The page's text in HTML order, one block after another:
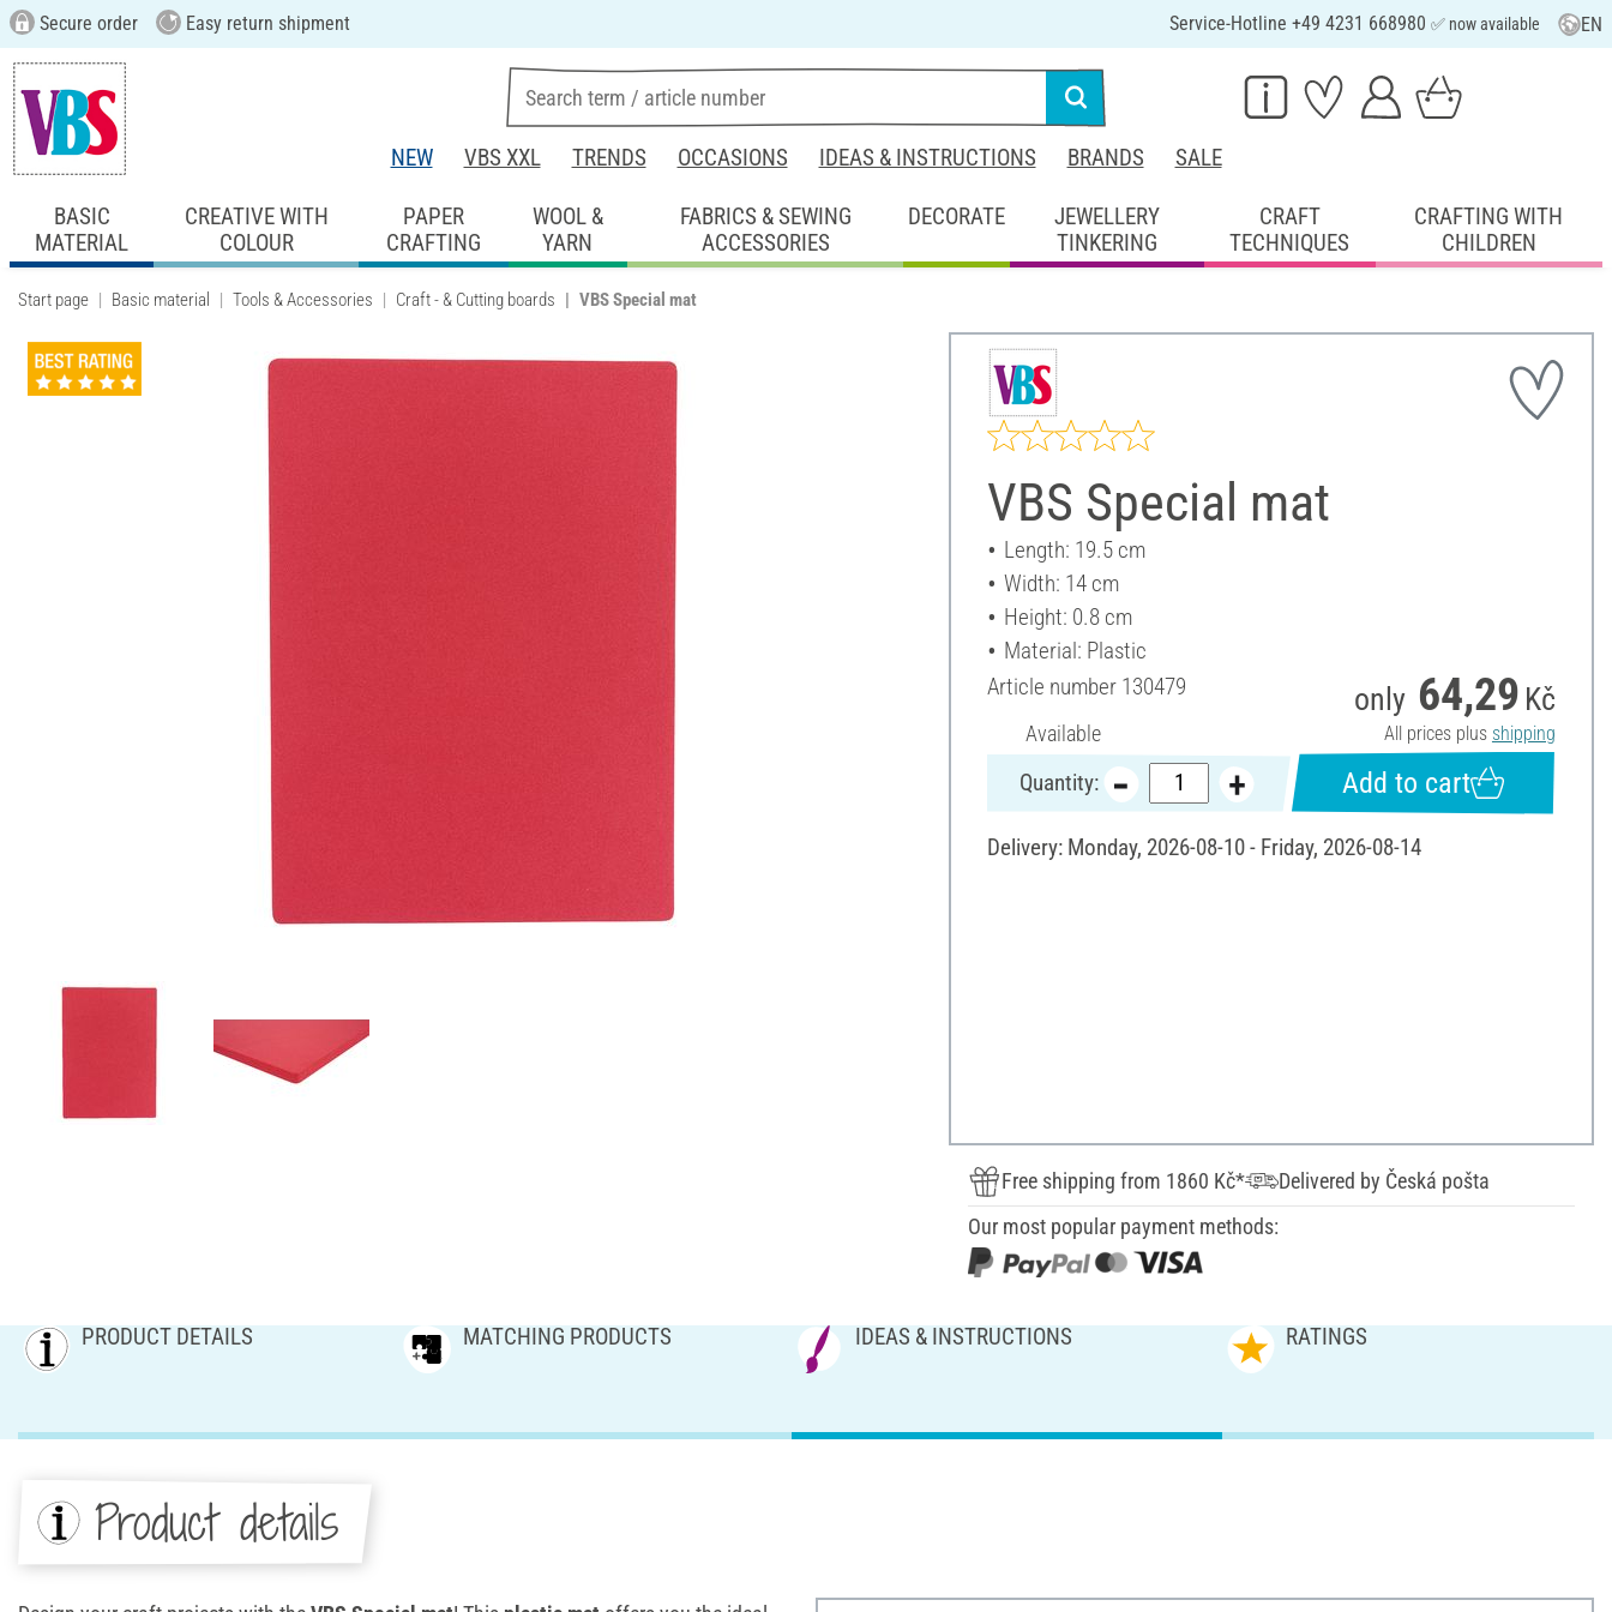
Secure order Easy return shipment Service-Hotline +49 4231 668980 ✅ now available EN
NEW VBS XXL TRENDS OCCASIONS IDEAS & INSTRUCTIONS BRANDS SALE
BASIC
MATERIAL
CREATIVE WITH
COLOUR
PAPER
CRAFTING
WOOL &
YARN
FABRICS & SEWING
ACCESSORIES
DECORATE
JEWELLERY
TINKERING
CRAFT
TECHNIQUES
CRAFTING WITH
CHILDREN
Start page Basic material Tools & Accessories Craft - & Cutting boards VBS Special mat
VBS Special mat
Length: 19.5 cm
Width: 14 cm
Height: 0.8 cm
Material: Plastic
Article number 130479
Available
only 64,29 Kč
All prices plus shipping
Quantity: Add to cart
Delivery: Monday, 2026-08-10 - Friday, 2026-08-14
Free shipping from 1860 Kč*
Delivered by Česká pošta
Our most popular payment methods:
PRODUCT DETAILS MATCHING PRODUCTS IDEAS & INSTRUCTIONS RATINGS
Product details